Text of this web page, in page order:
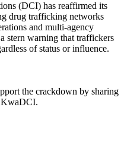
(DCI) has reaffirmed its
drug trafficking networks
and multi-agency
stern warning that traffickers
of status or influence.
the crackdown by sharing